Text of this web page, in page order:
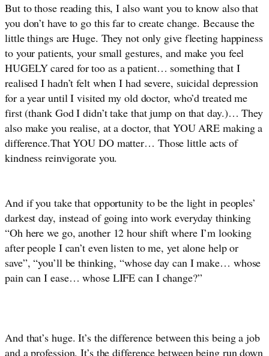
But to those reading this, I also want you to know also that
you don’t have to go this far to create change. Because the
little things are Huge. They not only give fleeting happiness
to your patients, your small gestures, and make you feel
HUGELY cared for too as a patient… something that I
realised I hadn’t felt when I had severe, suicidal depression
for a year until I visited my old doctor, who’d treated me
first (thank God I didn’t take that jump on that day.)… They
also make you realise, at a doctor, that YOU ARE making a
difference.That YOU DO matter… Those little acts of
kindness reinvigorate you.
And if you take that opportunity to be the light in peoples’
darkest day, instead of going into work everyday thinking
“Oh here we go, another 12 hour shift where I’m looking
after people I can’t even listen to me, yet alone help or
save”, “you’ll be thinking, “whose day can I make… whose
pain can I ease… whose LIFE can I change?”
And that’s huge. It’s the difference between this being a job
and a profession. It’s the difference between being run down